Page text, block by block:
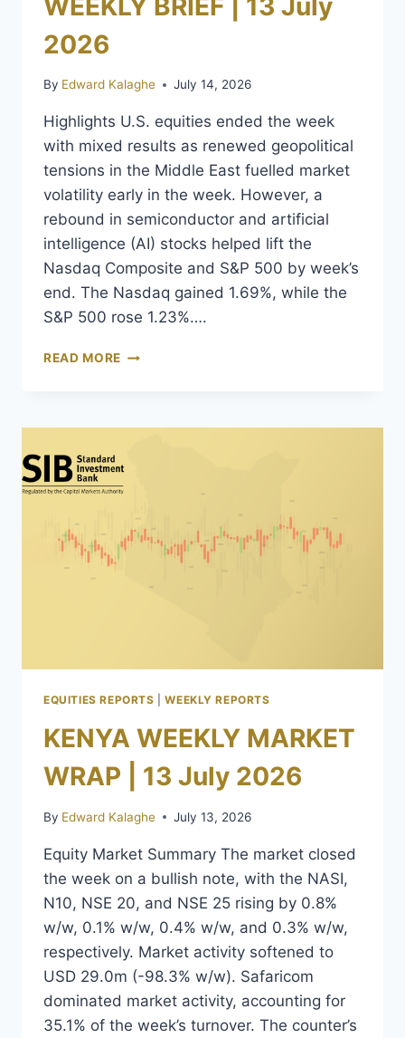
WEEKLY BRIEF | 13 July
2026
By Edward Kalaghe July 14, 2026
Highlights U.S. equities ended the week
with mixed results as renewed geopolitical
tensions in the Middle East fuelled market
volatility early in the week. However, a
rebound in semiconductor and artificial
intelligence (AI) stocks helped lift the
Nasdaq Composite and S&P 500 by week’s
end. The Nasdaq gained 1.69%, while the
S&P 500 rose 1.23%….
READ MORE
EQUITIES REPORTS |WEEKLY REPORTS
KENYA WEEKLY MARKET
WRAP | 13 July 2026
By Edward Kalaghe July 13, 2026
Equity Market Summary The market closed
the week on a bullish note, with the NASI,
N10, NSE 20, and NSE 25 rising by 0.8%
w/w, 0.1% w/w, 0.4% w/w, and 0.3% w/w,
respectively. Market activity softened to
USD 29.0m (-98.3% w/w). Safaricom
dominated market activity, accounting for
35.1% of the week’s turnover. The counter’s